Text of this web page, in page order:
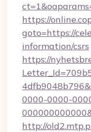
https://
goto=https://
information/csrs
https://
0000-0000-
http://